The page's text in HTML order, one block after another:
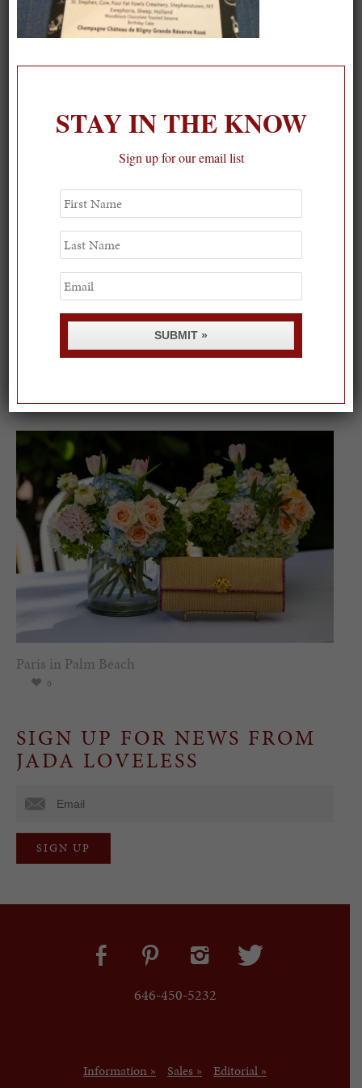
1
Spring Must-See Exhibits: How Women Shape our
0
Paris in Palm Beach
0
SIGN UP FOR NEWS FROM
JADA LOVELESS
646-450-5232
Information » Sales » Editorial »
STAY IN THE KNOW
Sign up for our email list
First
Name
Last
Name
Email
SUBMIT »